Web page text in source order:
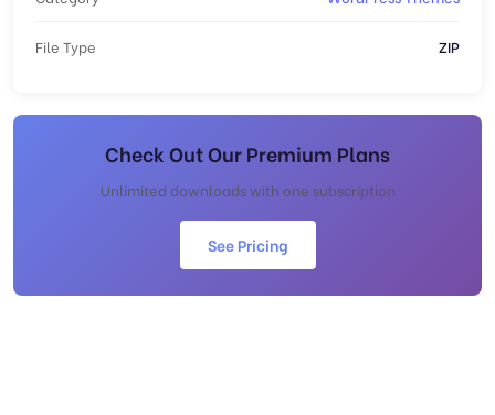
File Type ZIP
Check Out Our Premium Plans
Unlimited downloads with one subscription
See Pricing